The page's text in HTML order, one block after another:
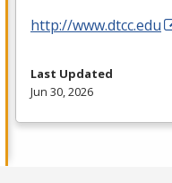
http://www.dtcc.edu
Last Updated
Jun 30, 2026